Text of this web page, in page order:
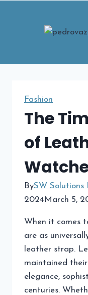
Fashion
The
of
BySW Solutions
2024 March 5,
When it comes
are as
leather strap.
maintained
elegance,
centuries.